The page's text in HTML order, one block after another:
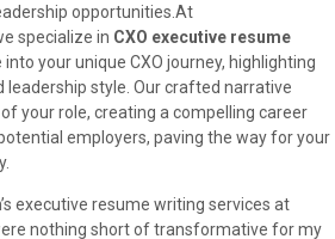
opportunities.At
specialize in CXO executive resume
into your unique CXO journey, highlighting
style. Our crafted narrative
your role, creating a compelling career
employers, paving the way for your
executive resume writing services at
nothing short of transformative for my